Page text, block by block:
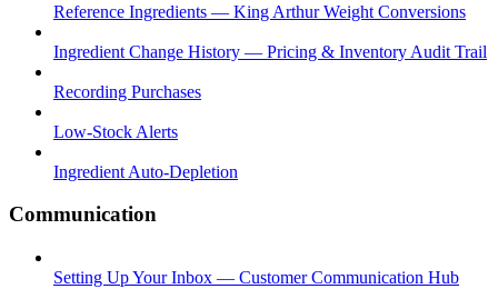
Reference Ingredients — King Arthur Weight Conversions
Ingredient Change History — Pricing & Inventory Audit Trail
Recording Purchases
Low-Stock Alerts
Ingredient Auto-Depletion
Communication
Setting Up Your Inbox — Customer Communication Hub